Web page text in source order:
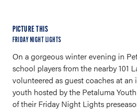
PICTURE THIS
FRIDAY NIGHT LIGHTS
On a gorgeous winter evening in
school players from the nearby 101
volunteered as guest coaches at
youth hosted by the Petaluma
of their Friday Night Lights